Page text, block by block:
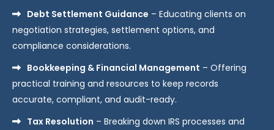
Debt Settlement Guidance – Educating clients on
negotiation strategies, settlement options, and
compliance considerations.
Bookkeeping & Financial Management – Offering
practical training and resources to keep records
accurate, compliant, and audit-ready.
Tax Resolution – Breaking down IRS processes and